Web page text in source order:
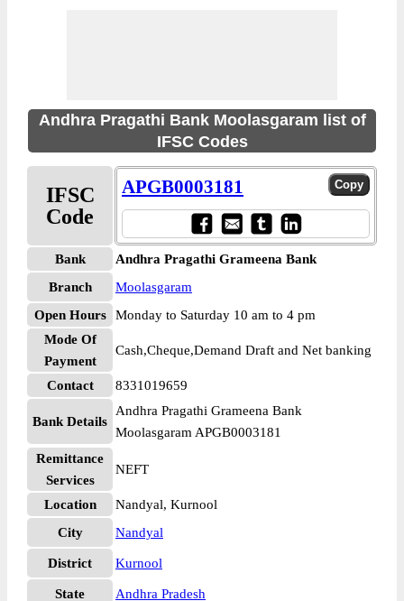
Andhra Pragathi Bank Moolasgaram list of
IFSC Codes
IFSC
Code
APGB0003181
Bank
Andhra Pragathi Grameena Bank
Branch
Moolasgaram
Open Hours
Monday to Saturday 10 am to 4 pm
Mode Of
Payment
Cash,Cheque,Demand Draft and Net banking
Contact 8331019659
Bank Details
Andhra Pragathi Grameena Bank
Moolasgaram APGB0003181
Remittance
Services
NEFT
Location
Nandyal, Kurnool
City
Nandyal
District Kurnool
State
Andhra Pradesh